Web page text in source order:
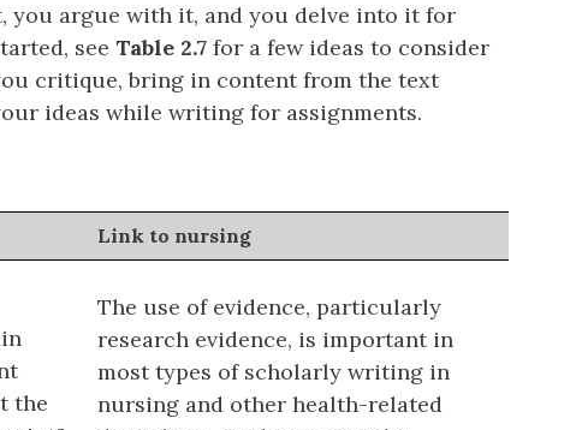
you argue with it, and you delve into it for
see Table 2.7 for a few ideas to consider
critique, bring in content from the text
ideas while writing for assignments.
Link to nursing
the
The use of evidence, particularly
research evidence, is important in
most types of scholarly writing in
nursing and other health-related